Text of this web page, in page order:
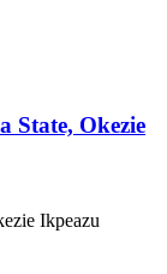
State, Okezie
Ikpeazu